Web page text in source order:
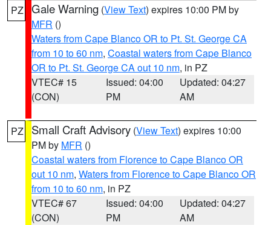
PZ Gale Warning (View Text) expires 10:00 PM by
MFR ()
Waters from Cape Blanco OR to Pt. St. George CA
from 10 to 60 nm, Coastal waters from Cape Blanco
OR to Pt. St. George CA out 10 nm, in PZ
VTEC# 15
(CON)
Issued: 04:00
PM
Updated: 04:27
AM
PZ Small Craft Advisory (View Text) expires 10:00
PM by MFR ()
Coastal waters from Florence to Cape Blanco OR
out 10 nm, Waters from Florence to Cape Blanco OR
from 10 to 60 nm, in PZ
VTEC# 67
(CON)
Issued: 04:00
PM
Updated: 04:27
AM